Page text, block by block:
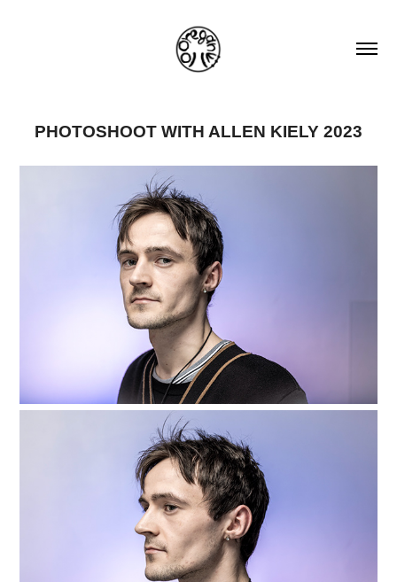
PHOTOSHOOT WITH ALLEN KIELY 2023